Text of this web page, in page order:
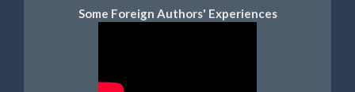
Some Foreign Authors' Experiences